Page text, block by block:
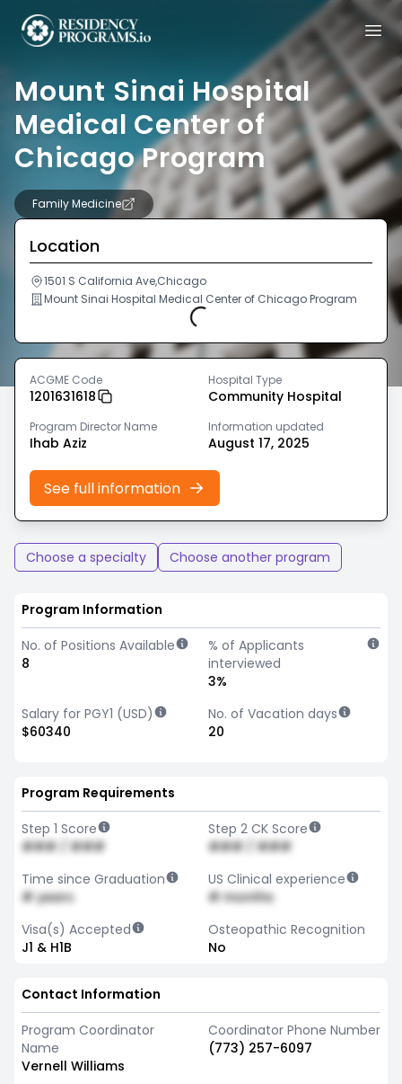
Mount Sinai Hospital
Medical Center of
Chicago Program
Family Medicine
Location
1501 S California Ave,Chicago
Mount Sinai Hospital Medical Center of Chicago Program
Loading...
ACGME Code
1201631618
Hospital Type
Community Hospital
Program Director Name
Ihab Aziz
Information updated
August 17, 2025
See full information
Choose a specialty Choose another program
Program Information
No. of Positions Available
8
% of Applicants
interviewed
3%
Salary for PGY1 (USD)
$60340
No. of Vacation days
20
Program Requirements
Step 1 Score
### / ###
Step 2 CK Score
### / ###
Time since Graduation
# years
US Clinical experience
# months
Visa(s) Accepted
J1 & H1B
Osteopathic Recognition
No
Contact Information
Program Coordinator
Name
Vernell Williams
Coordinator Phone Number
(773) 257-6097